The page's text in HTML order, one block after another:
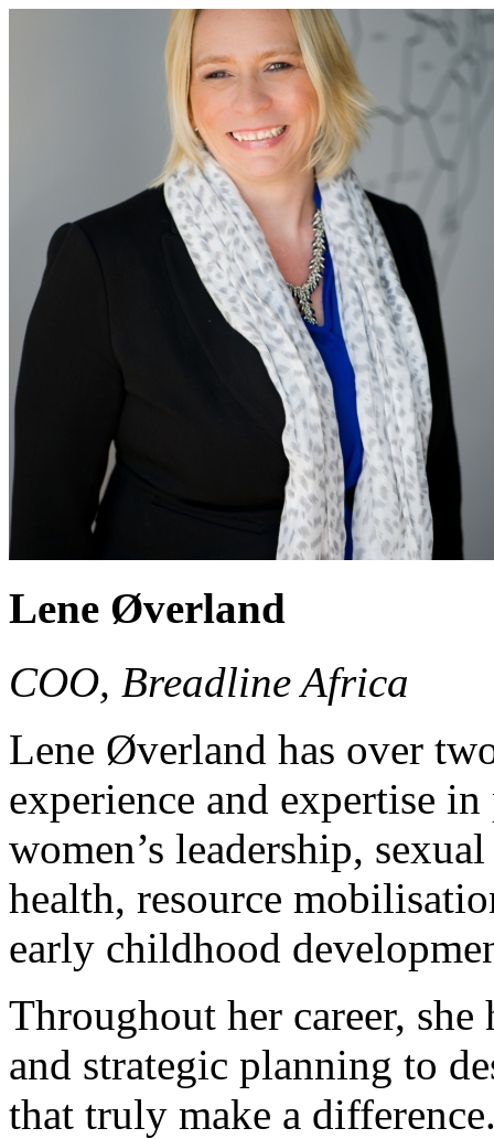
Lene Øverland
COO, Breadline Africa
Lene Øverland has over
experience and expertise
women’s leadership,
health, resource
early childhood
Throughout her career,
and strategic planning to
that truly make a